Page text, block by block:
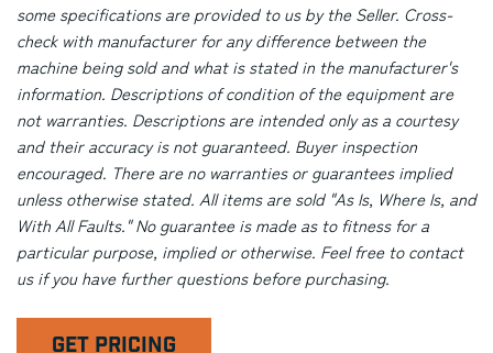
some specifications are provided to us by the Seller. Cross-
check with manufacturer for any difference between the
machine being sold and what is stated in the manufacturer's
information. Descriptions of condition of the equipment are
not warranties. Descriptions are intended only as a courtesy
and their accuracy is not guaranteed. Buyer inspection
encouraged. There are no warranties or guarantees implied
unless otherwise stated. All items are sold "As Is, Where Is, and
With All Faults." No guarantee is made as to fitness for a
particular purpose, implied or otherwise. Feel free to contact
us if you have further questions before purchasing.
GET PRICING